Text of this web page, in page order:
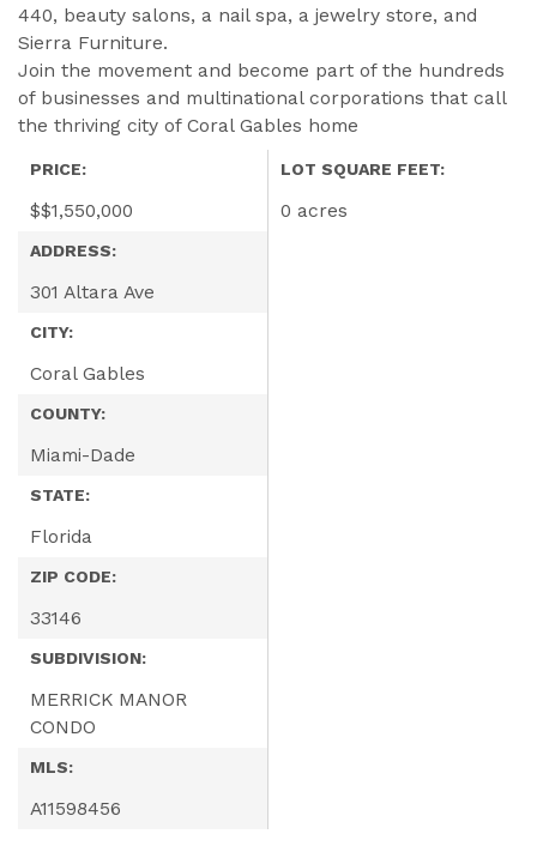
440, beauty salons, a nail spa, a jewelry store, and
Sierra Furniture.
Join the movement and become part of the hundreds
of businesses and multinational corporations that call
the thriving city of Coral Gables home
PRICE:
$$1,550,000
ADDRESS:
301 Altara Ave
CITY:
Coral Gables
COUNTY:
Miami-Dade
STATE:
Florida
ZIP CODE:
33146
SUBDIVISION:
MERRICK MANOR
CONDO
MLS:
A11598456
LOT SQUARE FEET:
0 acres